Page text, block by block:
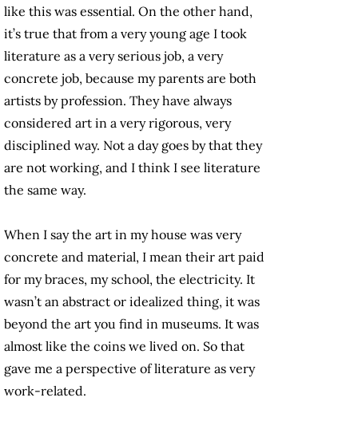
like this was essential. On the other hand,
it’s true that from a very young age I took
literature as a very serious job, a very
concrete job, because my parents are both
artists by profession. They have always
considered art in a very rigorous, very
disciplined way. Not a day goes by that they
are not working, and I think I see literature
the same way.
When I say the art in my house was very
concrete and material, I mean their art paid
for my braces, my school, the electricity. It
wasn’t an abstract or idealized thing, it was
beyond the art you find in museums. It was
almost like the coins we lived on. So that
gave me a perspective of literature as very
work-related.